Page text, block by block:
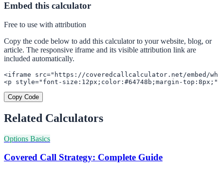
Embed this calculator
Free to use with attribution
Copy the code below to add this calculator to your website, blog, or
article. The responsive iframe and its visible attribution link are
included automatically.
<iframe src="https://coveredcallcalculator.net/embed/
<p style="font-size:12px;color:#64748b;margin-
Copy Code
Related Calculators
Options Basics
Covered Call Strategy: Complete Guide